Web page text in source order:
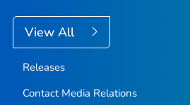
View All
Releases
Contact Media Relations